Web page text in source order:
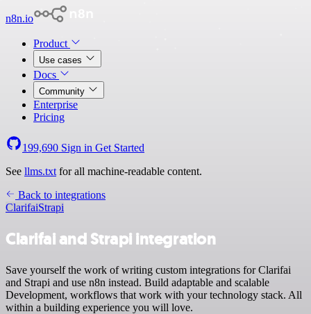
n8n.io
Product
Use cases
Docs
Community
Enterprise
Pricing
199,690 Sign in Get Started
See llms.txt for all machine-readable content.
Back to integrations
ClarifaiStrapi
Clarifai and Strapi integration
Save yourself the work of writing custom integrations for Clarifai
and Strapi and use n8n instead. Build adaptable and scalable
Development, workflows that work with your technology stack. All
within a building experience you will love.